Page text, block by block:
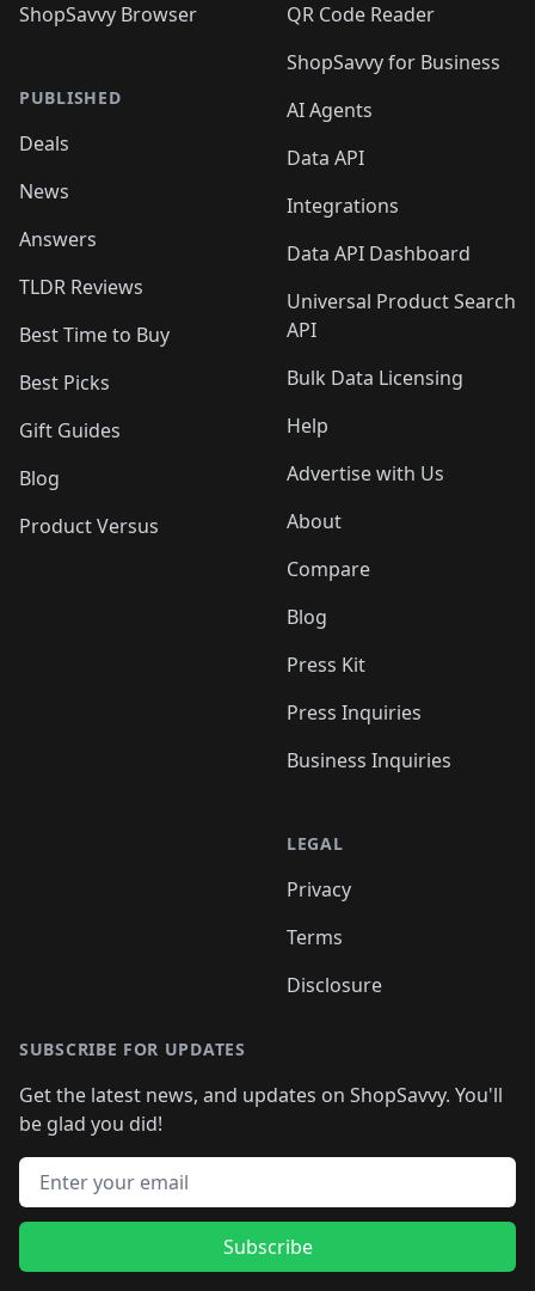
ShopSavvy Browser
PUBLISHED
Deals
News
Answers
TLDR Reviews
Best Time to Buy
Best Picks
Gift Guides
Blog
Product Versus
QR Code Reader
ShopSavvy for Business
AI Agents
Data API
Integrations
Data API Dashboard
Universal Product Search
API
Bulk Data Licensing
Help
Advertise with Us
About
Compare
Blog
Press Kit
Press Inquiries
Business Inquiries
LEGAL
Privacy
Terms
Disclosure
SUBSCRIBE FOR UPDATES
Get the latest news, and updates on ShopSavvy. You'll
be glad you did!
Email address
Subscribe